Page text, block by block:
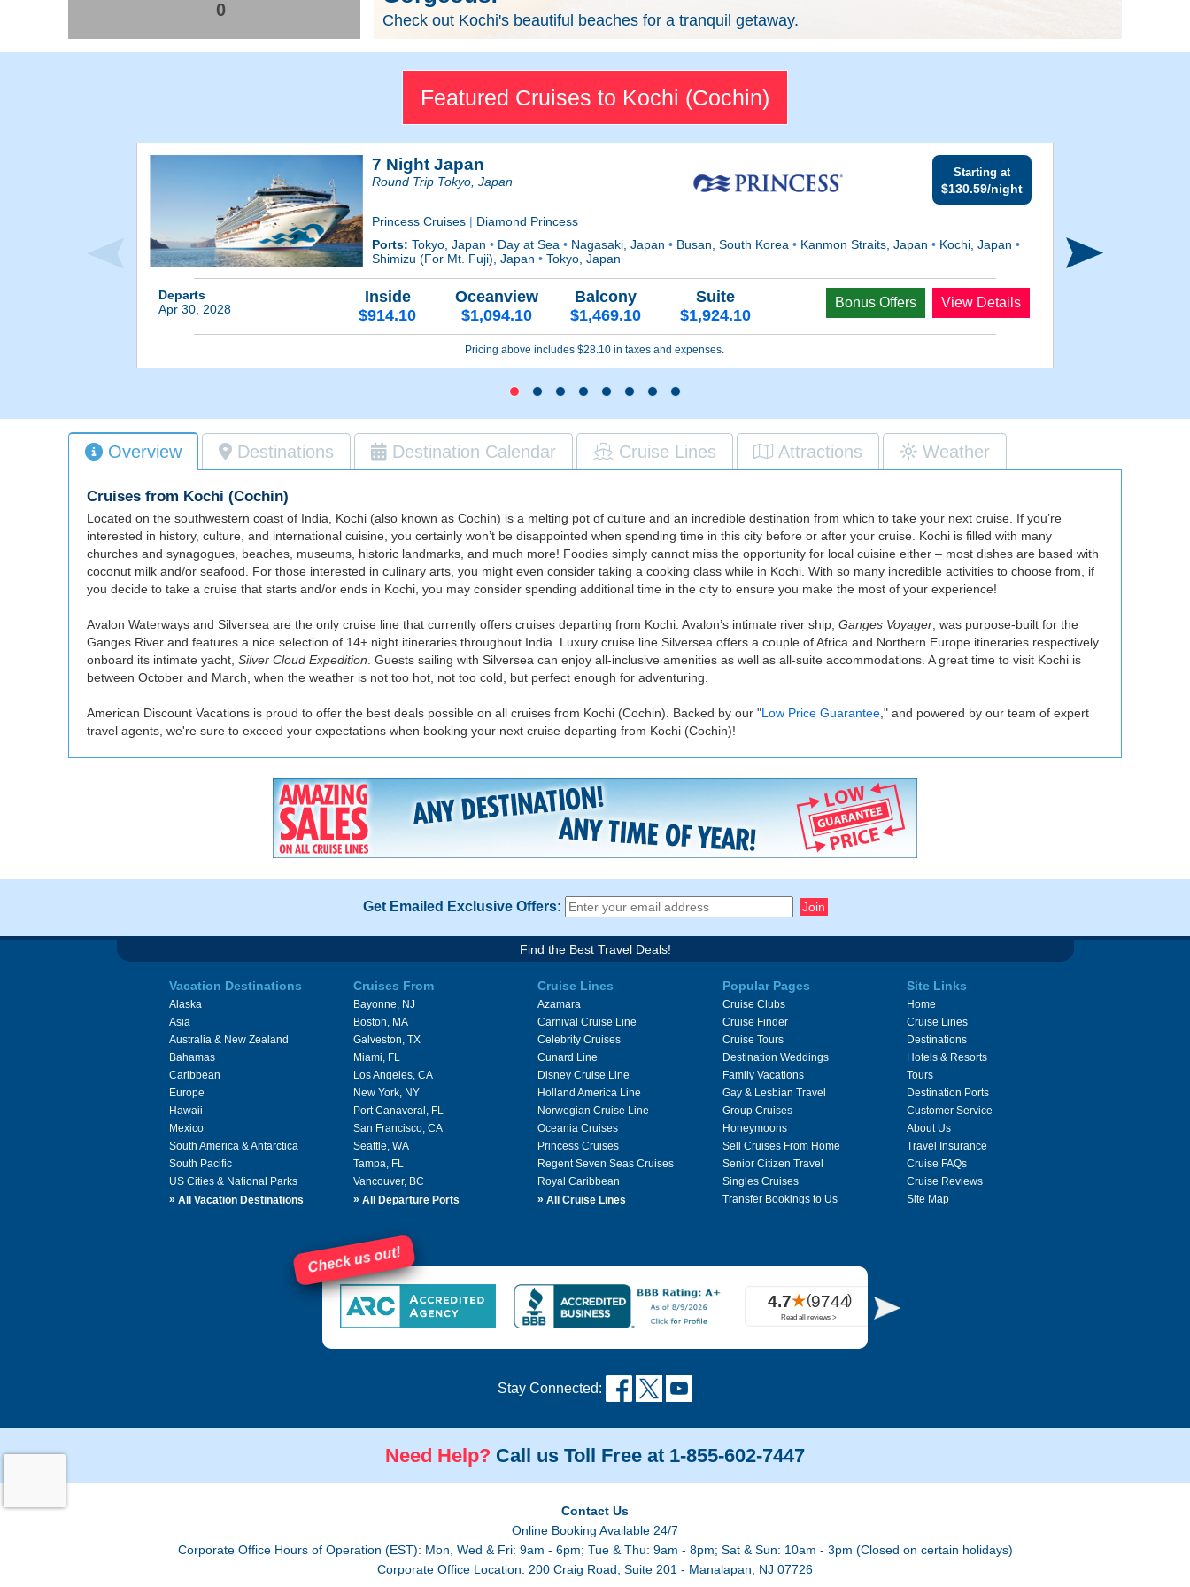
0
Check out Kochi's beautiful beaches for a tranquil getaway.
Featured Cruises to Kochi (Cochin)
7 Night Japan
Round Trip Tokyo, Japan
Starting at
$130.59/night
Princess Cruises | Diamond Princess
Ports:Tokyo, Japan• Day at Sea• Nagasaki, Japan• Busan, South Korea• Kanmon Straits, Japan• Kochi, Japan•
Shimizu (For Mt. Fuji), Japan• Tokyo, Japan
Departs
Apr 30, 2028
Inside
$914.10
Oceanview
$1,094.10
Balcony
$1,469.10
Suite
$1,924.10
Bonus Offers View Details
Pricing above includes $28.10 in taxes and expenses.
Overview Destinations Destination Calendar Cruise Lines Attractions Weather
Cruises from Kochi (Cochin)
Located on the southwestern coast of India, Kochi (also known as Cochin) is a melting pot of culture and an incredible destination from which to take your next cruise. If you’re
interested in history, culture, and international cuisine, you certainly won’t be disappointed when spending time in this city before or after your cruise. Kochi is filled with many
churches and synagogues, beaches, museums, historic landmarks, and much more! Foodies simply cannot miss the opportunity for local cuisine either – most dishes are based with
coconut milk and/or seafood. For those interested in culinary arts, you might even consider taking a cooking class while in Kochi. With so many incredible activities to choose from, if
you decide to take a cruise that starts and/or ends in Kochi, you may consider spending additional time in the city to ensure you make the most of your experience!
Avalon Waterways and Silversea are the only cruise line that currently offers cruises departing from Kochi. Avalon’s intimate river ship, Ganges Voyager, was purpose-built for the
Ganges River and features a nice selection of 14+ night itineraries throughout India. Luxury cruise line Silversea offers a couple of Africa and Northern Europe itineraries respectively
onboard its intimate yacht, Silver Cloud Expedition. Guests sailing with Silversea can enjoy all-inclusive amenities as well as all-suite accommodations. A great time to visit Kochi is
between October and March, when the weather is not too hot, not too cold, but perfect enough for adventuring.
American Discount Vacations is proud to offer the best deals possible on all cruises from Kochi (Cochin). Backed by our "Low Price Guarantee," and powered by our team of expert
travel agents, we're sure to exceed your expectations when booking your next cruise departing from Kochi (Cochin)!
Get Emailed Exclusive Offers:
Find the Best Travel Deals!
Vacation Destinations
Alaska
Asia
Australia & New Zealand
Bahamas
Caribbean
Europe
Hawaii
Mexico
South America & Antarctica
South Pacific
US Cities & National Parks
» All Vacation Destinations
Cruises From
Bayonne, NJ
Boston, MA
Galveston, TX
Miami, FL
Los Angeles, CA
New York, NY
Port Canaveral, FL
San Francisco, CA
Seattle, WA
Tampa, FL
Vancouver, BC
» All Departure Ports
Cruise Lines
Azamara
Carnival Cruise Line
Celebrity Cruises
Cunard Line
Disney Cruise Line
Holland America Line
Norwegian Cruise Line
Oceania Cruises
Princess Cruises
Regent Seven Seas Cruises
Royal Caribbean
» All Cruise Lines
Popular Pages
Cruise Clubs
Cruise Finder
Cruise Tours
Destination Weddings
Family Vacations
Gay & Lesbian Travel
Group Cruises
Honeymoons
Sell Cruises From Home
Senior Citizen Travel
Singles Cruises
Transfer Bookings to Us
Site Links
Home
Cruise Lines
Destinations
Hotels & Resorts
Tours
Destination Ports
Customer Service
About Us
Travel Insurance
Cruise FAQs
Cruise Reviews
Site Map
Check us out!
Stay Connected:
Need Help? Call us Toll Free at 1-855-602-7447
Contact Us
Online Booking Available 24/7
Corporate Office Hours of Operation (EST): Mon, Wed & Fri: 9am - 6pm; Tue & Thu: 9am - 8pm; Sat & Sun: 10am - 3pm (Closed on certain holidays)
Corporate Office Location: 200 Craig Road, Suite 201 - Manalapan, NJ 07726